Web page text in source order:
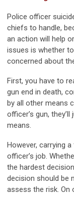
Police officer
chiefs to handle,
an action will help
issues is whether
concerned about
First, you have to
gun end in death,
by all other means
officer’s gun,
means.
However, carrying
officer’s job.
the hardest
decision should be
assess the risk. On